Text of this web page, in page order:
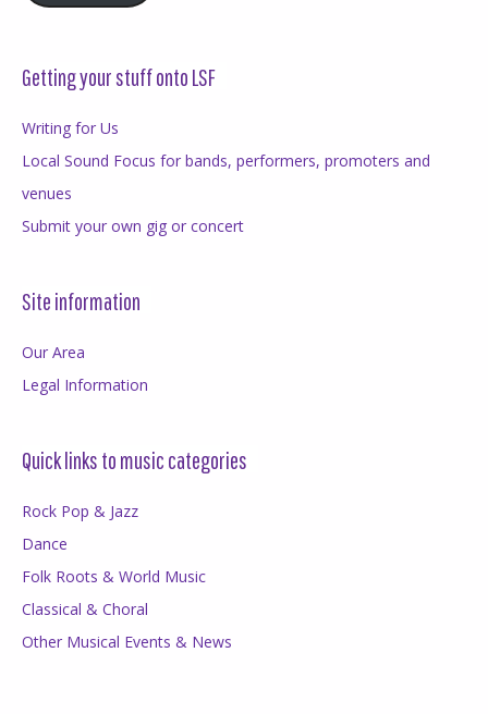
Getting your stuff onto LSF
Writing for Us
Local Sound Focus for bands, performers, promoters and
venues
Submit your own gig or concert
Site information
Our Area
Legal Information
Quick links to music categories
Rock Pop & Jazz
Dance
Folk Roots & World Music
Classical & Choral
Other Musical Events & News